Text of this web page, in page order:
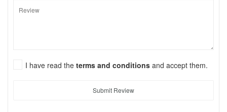
I have read the terms and conditions and accept them.
Submit Review